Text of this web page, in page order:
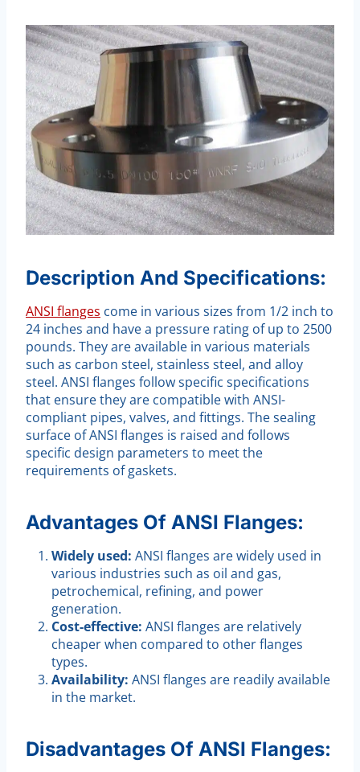
Description And Specifications:
ANSI flanges come in various sizes from 1/2 inch to
24 inches and have a pressure rating of up to 2500
pounds. They are available in various materials
such as carbon steel, stainless steel, and alloy
steel. ANSI flanges follow specific specifications
that ensure they are compatible with ANSI-
compliant pipes, valves, and fittings. The sealing
surface of ANSI flanges is raised and follows
specific design parameters to meet the
requirements of gaskets.
Advantages Of ANSI Flanges:
Widely used: ANSI flanges are widely used in
various industries such as oil and gas,
petrochemical, refining, and power
generation.
Cost-effective: ANSI flanges are relatively
cheaper when compared to other flanges
types.
Availability: ANSI flanges are readily available
in the market.
Disadvantages Of ANSI Flanges: